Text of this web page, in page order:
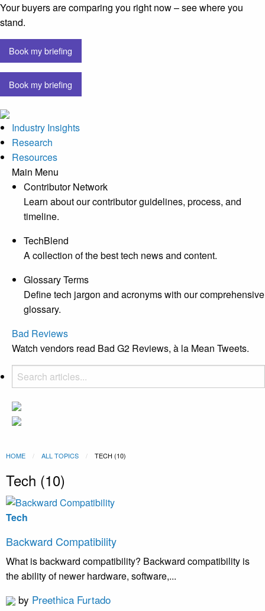
Your buyers are comparing you right now – see where you
stand.
Book my briefing
Book my briefing
Industry Insights
Research
Resources
Main Menu
Contributor Network
Learn about our contributor guidelines, process, and
timeline.
TechBlend
A collection of the best tech news and content.
Glossary Terms
Define tech jargon and acronyms with our comprehensive
glossary.
Bad Reviews
Watch vendors read Bad G2 Reviews, à la Mean Tweets.
HOME ALL TOPICS CURRENT:
TECH (10)
Tech (10)
Tech
Backward Compatibility
What is backward compatibility? Backward compatibility is
the ability of newer hardware, software,...
by Preethica Furtado